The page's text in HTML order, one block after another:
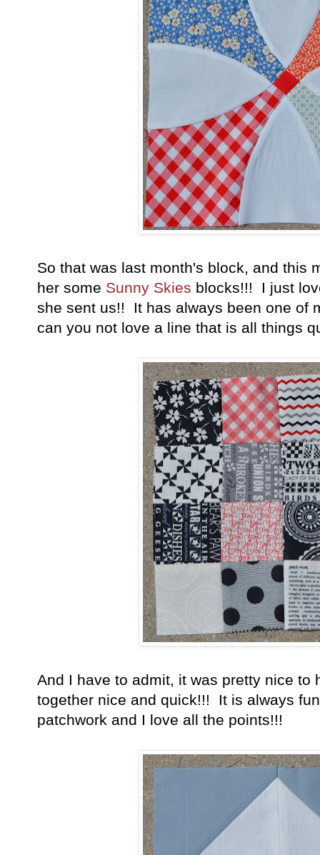
So that was last month's block, and this
her some Sunny Skies blocks!!! I just
she sent us!! It has always been one of
can you not love a line that is all things
And I have to admit, it was pretty nice to
together nice and quick!!! It is always
patchwork and I love all the points!!!